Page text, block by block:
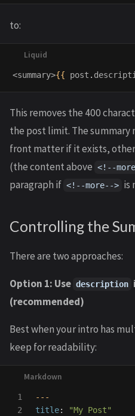
to:
<summary>{{ post .
This removes the 400
the post limit. The summary
front matter if it exists,
(the content above <!--
paragraph if <!--more--> is
Controlling the
There are two approaches:
Option 1: Use description
(recommended)
Best when your intro has
keep for readability:
1
2
---
title: "My Post"